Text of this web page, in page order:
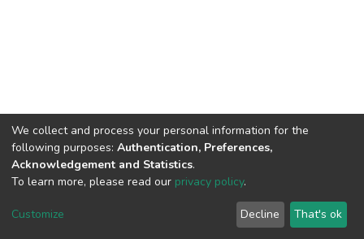
DSpace software copyright © 2002-2026 LYRASIS
End User Agreement
We collect and process your personal information for the
following purposes: Authentication, Preferences,
Acknowledgement and Statistics.
To learn more, please read our privacy policy.
Customize Decline That's ok